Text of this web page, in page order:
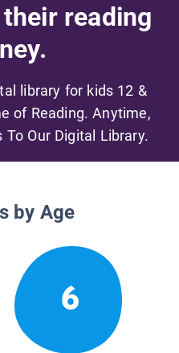
reading
library for kids 12 &
of Reading. Anytime,
Our Digital Library.
by Age
6